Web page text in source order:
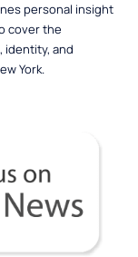
personal insight
cover the
identity, and
York.